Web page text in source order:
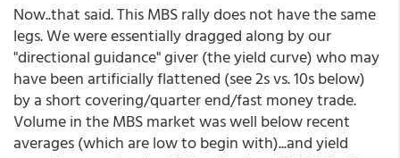
Now..that said. This MBS rally does not have the same
legs. We were essentially dragged along by our
"directional guidance" giver (the yield curve) who may
have been artificially flattened (see 2s vs. 10s below)
by a short covering/quarter end/fast money trade.
Volume in the MBS market was well below recent
averages (which are low to begin with)...and yield